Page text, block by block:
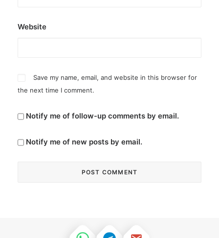
Website
Save my name, email, and website in this browser for
the next time I comment.
Notify me of follow-up comments by email.
Notify me of new posts by email.